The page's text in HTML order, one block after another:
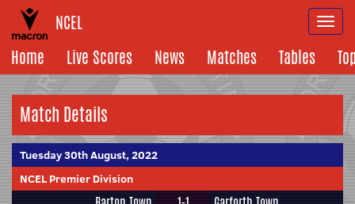
NCEL
Home
Live Scores News Matches Tables
Match Details
Tuesday 30th August, 2022
NCEL Premier Division